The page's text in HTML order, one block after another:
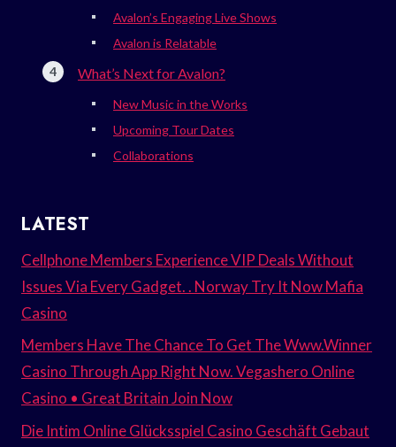
Avalon’s Engaging Live Shows
Avalon is Relatable
What’s Next for Avalon?
New Music in the Works
Upcoming Tour Dates
Collaborations
LATEST
Cellphone Members Experience VIP Deals Without
Issues Via Every Gadget. . Norway Try It Now Mafia
Casino
Members Have The Chance To Get The Www.Winner
Casino Through App Right Now. Vegashero Online
Casino • Great Britain Join Now
Die Intim Online Glücksspiel Casino Geschäft Gebaut